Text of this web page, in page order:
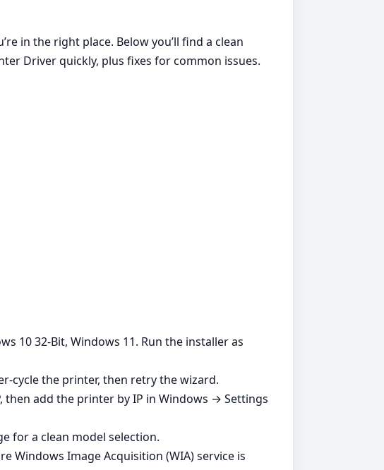
in the right place. Below you’ll find a clean
Driver quickly, plus fixes for common issues.
10 32-Bit, Windows 11. Run the installer as
the printer, then retry the wizard.
add the printer by IP in Windows → Settings
for a clean model selection.
Windows Image Acquisition (WIA) service is